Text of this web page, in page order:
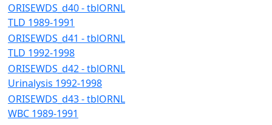
ORISEWDS_d40 - tblORNL
TLD 1989-1991
ORISEWDS_d41 - tblORNL
TLD 1992-1998
ORISEWDS_d42 - tblORNL
Urinalysis 1992-1998
ORISEWDS_d43 - tblORNL
WBC 1989-1991